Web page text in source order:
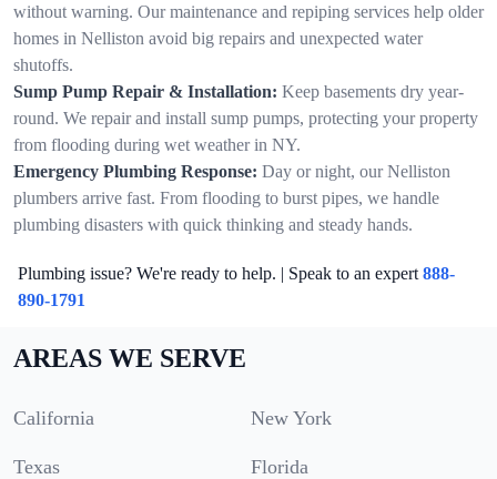
without warning. Our maintenance and repiping services help older
homes in Nelliston avoid big repairs and unexpected water
shutoffs.
Sump Pump Repair & Installation: Keep basements dry year-
round. We repair and install sump pumps, protecting your property
from flooding during wet weather in NY.
Emergency Plumbing Response: Day or night, our Nelliston
plumbers arrive fast. From flooding to burst pipes, we handle
plumbing disasters with quick thinking and steady hands.
Plumbing issue? We're ready to help. | Speak to an expert 888-
890-1791
AREAS WE SERVE
California New York
Texas Florida